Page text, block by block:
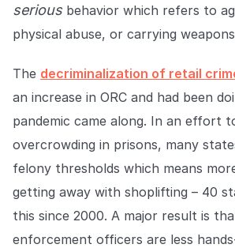
serious behavior which refers to
physical abuse, or carrying
The decriminalization of retail
an increase in ORC and had been
pandemic came along. In an effort
overcrowding in prisons, many
felony thresholds which means
getting away with shoplifting – 40
this since 2000. A major result is
enforcement officers are less